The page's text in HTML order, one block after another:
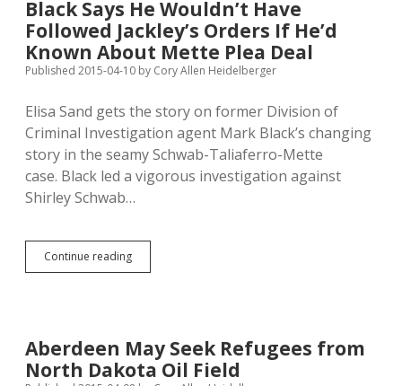
at
NSU;
Protesters
to
Refer
1179?
Black Says He Wouldn’t Have
Followed Jackley’s Orders If He’d
Known About Mette Plea Deal
Published 2015-04-10 by Cory Allen Heidelberger
Elisa Sand gets the story on former Division of
Criminal Investigation agent Mark Black’s changing
story in the seamy Schwab-Taliaferro-Mette
case. Black led a vigorous investigation against
Shirley Schwab…
Continue readingBlack
Says
Jackley’s
Orders
Aberdeen May Seek Refugees from
North Dakota Oil Field